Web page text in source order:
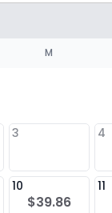
M
3 4
10
$39.86
11